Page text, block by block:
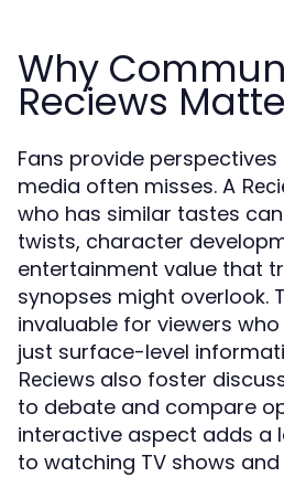
Why
Reciews
Fans provide
media often misses. A
who has similar tastes
twists, character
entertainment value that
synopses might overlook.
invaluable for viewers
just surface-level
Reciews also foster
to debate and compare
interactive aspect adds a
to watching TV shows and